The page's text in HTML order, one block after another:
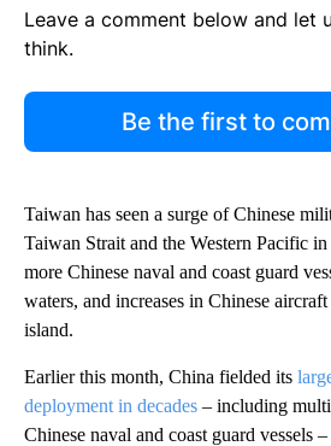
Leave a comment below and let
think.
Be the first to
Taiwan has seen a surge of Chinese
Taiwan Strait and the Western Pacific
more Chinese naval and coast guard
waters, and increases in Chinese
island.
Earlier this month, China fielded its
deployment in decades – including
Chinese naval and coast guard vessels